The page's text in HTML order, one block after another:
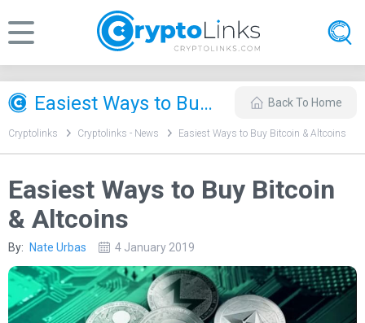
Easiest Ways to Buy Bitcoin & Altcoins Back To Home
Cryptolinks Cryptolinks - News Easiest Ways to Buy Bitcoin & Altcoins
Easiest Ways to Buy Bitcoin
& Altcoins
By: Nate Urbas 4 January 2019